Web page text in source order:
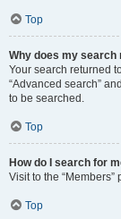
Top
Why does my search
Your search returned
“Advanced search”
to be searched.
Top
How do I search for
Visit to the
Top